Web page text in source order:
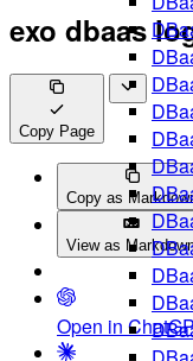
exo dbaas
Copy Page
Copy as
View as
Open in